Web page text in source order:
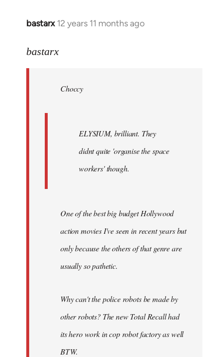
bastarx 12 years 11 months ago
In
to
libcom.org
bastarx
Choccy
ELYSIUM, brilliant. They
didnt quite 'organise the space
workers' though.
One of the best big budget Hollywood
action movies I've seen in recent years but
only because the others of that genre are
usually so pathetic.
Why can't the police robots be made by
other robots? The new Total Recall had
its hero work in cop robot factory as well
BTW.